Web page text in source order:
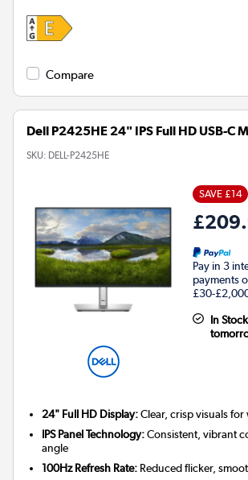
Compare
Dell P2425HE 24" IPS Full HD USB-C
SKU: DELL-P2425HE
SAVE £14
Pay in 3
payments
£30-
In
24" Full HD Display:Clear, crisp visuals
IPS Panel Technology:Consistent, vibrant
angle
100Hz Refresh Rate: Reduced flicker,